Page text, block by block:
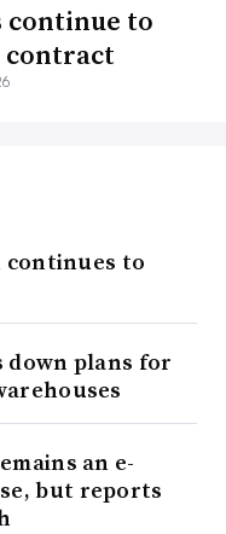
continue to
contract
continues to
down plans for
an e-
but reports